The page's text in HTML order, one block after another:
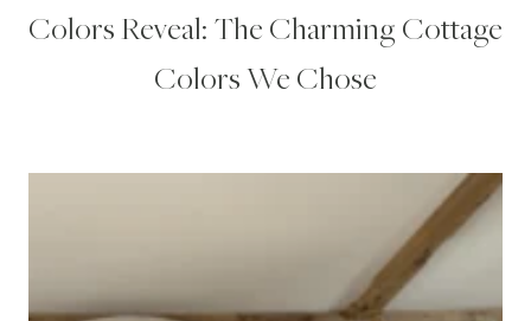
Colors Reveal: The Charming Cottage
Colors We Chose